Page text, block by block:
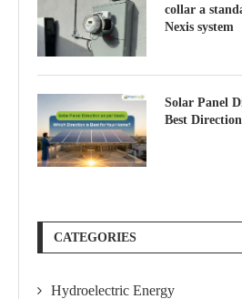
collar a
Nexis system
Solar Panel
Best
CATEGORIES
Hydroelectric Energy